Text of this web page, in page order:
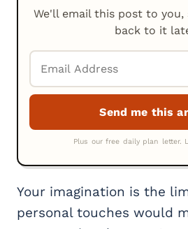
We'll email this post to you,
back to it
Your imagination is the
personal touches would